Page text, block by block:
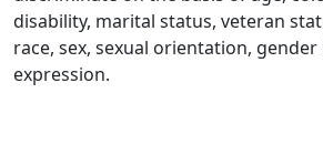
disability, marital status, veteran
race, sex, sexual orientation,
expression.